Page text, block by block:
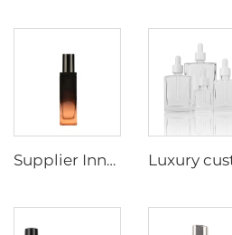
Supplier Innovative new style skincare packaging container cosmetic square glass bottle set 30g50g40ml100ml120ml